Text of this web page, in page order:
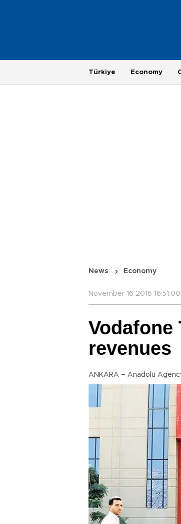
Türkiye Economy
News Economy
November 16 2016 16:51:00
Vodafone
revenues
ANKARA – Anadolu